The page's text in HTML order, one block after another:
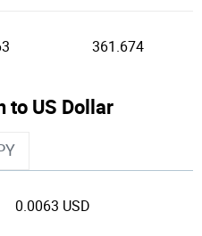
361.674
to US Dollar
0.0063 USD